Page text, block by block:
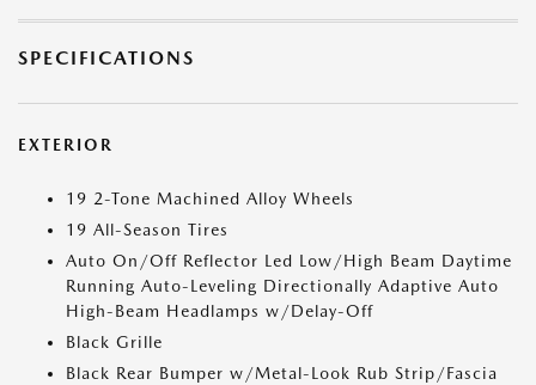
SPECIFICATIONS
EXTERIOR
19 2-Tone Machined Alloy Wheels
19 All-Season Tires
Auto On/Off Reflector Led Low/High Beam Daytime
Running Auto-Leveling Directionally Adaptive Auto
High-Beam Headlamps w/Delay-Off
Black Grille
Black Rear Bumper w/Metal-Look Rub Strip/Fascia